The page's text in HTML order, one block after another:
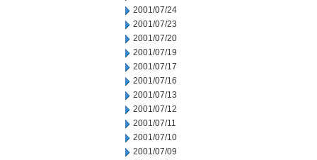
2001/07/24
2001/07/23
2001/07/20
2001/07/19
2001/07/17
2001/07/16
2001/07/13
2001/07/12
2001/07/11
2001/07/10
2001/07/09